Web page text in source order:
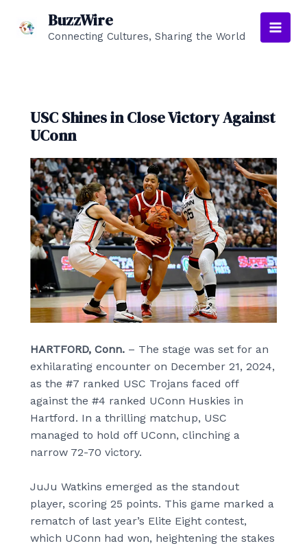
BuzzWire
Connecting Cultures, Sharing the World
Main
USC Shines in Close Victory Against
UConn
HARTFORD, Conn. – The stage was set for an
exhilarating encounter on December 21, 2024,
as the #7 ranked USC Trojans faced off
against the #4 ranked UConn Huskies in
Hartford. In a thrilling matchup, USC
managed to hold off UConn, clinching a
narrow 72-70 victory.
JuJu Watkins emerged as the standout
player, scoring 25 points. This game marked a
rematch of last year’s Elite Eight contest,
which UConn had won, heightening the stakes